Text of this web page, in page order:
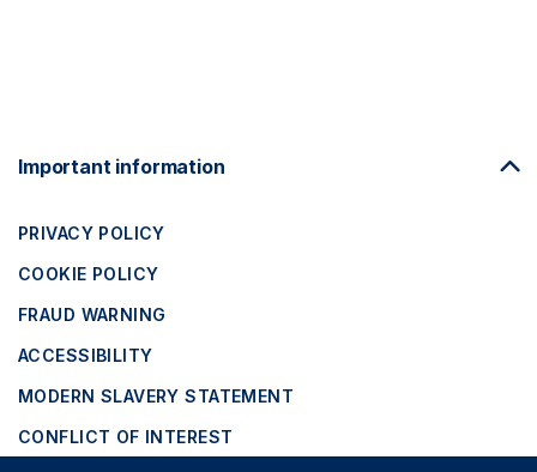
Footer
Important information
PRIVACY POLICY
COOKIE POLICY
FRAUD WARNING
ACCESSIBILITY
MODERN SLAVERY STATEMENT
CONFLICT OF INTEREST